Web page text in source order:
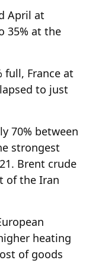
April at
35% at the
full, France at
to just
70% between
strongest
Brent crude
of the Iran
heating
of goods